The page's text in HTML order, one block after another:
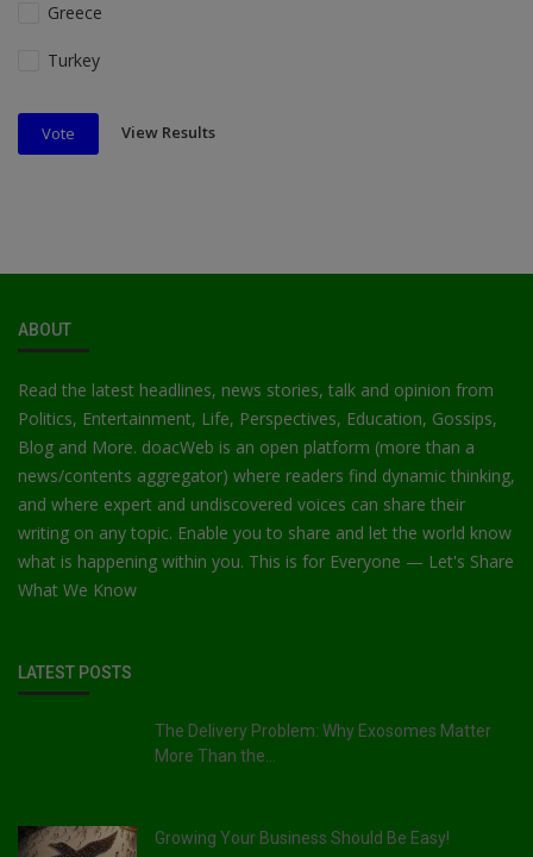
Greece
Turkey
Vote View Results
ABOUT
Read the latest headlines, news stories, talk and opinion from
Politics, Entertainment, Life, Perspectives, Education, Gossips,
Blog and More. doacWeb is an open platform (more than a
news/contents aggregator) where readers find dynamic thinking,
and where expert and undiscovered voices can share their
writing on any topic. Enable you to share and let the world know
what is happening within you. This is for Everyone — Let's Share
What We Know
LATEST POSTS
The Delivery Problem: Why Exosomes Matter
More Than the...
Growing Your Business Should Be Easy!